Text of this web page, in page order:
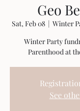
Geo
Sat, Feb 08
  |
Winter
Winter Party
Parenthood at
See